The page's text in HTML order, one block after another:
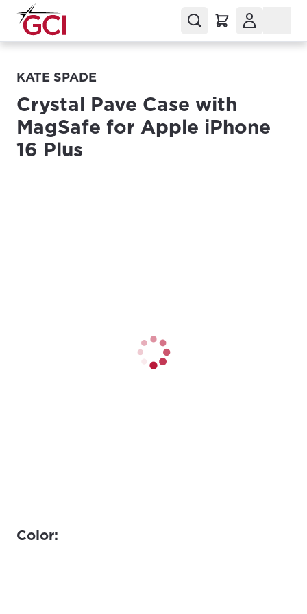
KATE SPADE
Crystal Pave Case with
MagSafe for Apple iPhone
16 Plus
Color: